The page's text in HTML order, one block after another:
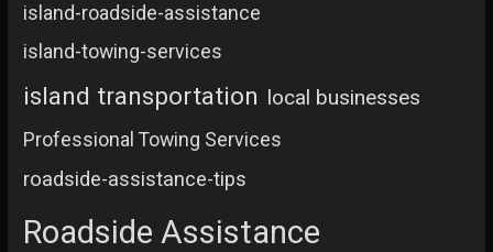
island-roadside-assistance
island-towing-services
island transportation local businesses
Professional Towing Services
roadside-assistance-tips
Roadside Assistance